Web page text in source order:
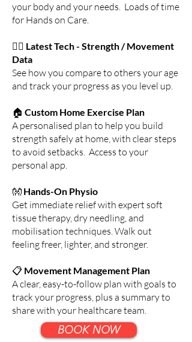
your body and your needs. Loads of time
for Hands on Care.
🏋️‍♂️ Latest Tech - Strength / Movement
Data
See how you compare to others your age
and track your progress as you level up.
🏠 Custom Home Exercise Plan
A personalised plan to help you build
strength safely at home, with clear steps
to avoid setbacks. Access to your
personal app.
👐 Hands-On Physio
Get immediate relief with expert soft
tissue therapy, dry needling, and
mobilisation techniques. Walk out
feeling freer, lighter, and stronger.
📋 Movement Management Plan
A clear, easy-to-follow plan with goals to
track your progress, plus a summary to
share with your healthcare team.
BOOK NOW